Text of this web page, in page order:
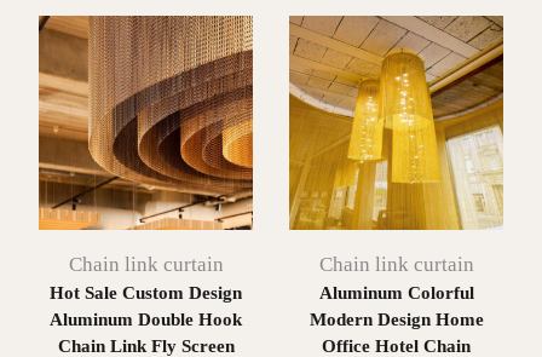
Chain link curtain
Hot Sale Custom Design
Aluminum Double Hook
Chain Link Fly Screen
Chain link curtain
Aluminum Colorful
Modern Design Home
Office Hotel Chain